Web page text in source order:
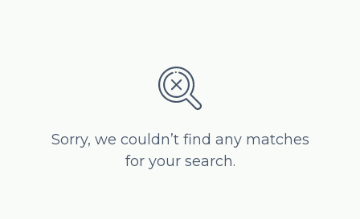
Sorry, we couldn’t find any matches
for your search.